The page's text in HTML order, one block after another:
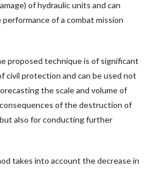
of hydraulic units and can
of a combat mission
proposed technique is of significant
civil protection and can be used not
the scale and volume of
of the destruction of
also for conducting further
takes into account the decrease in